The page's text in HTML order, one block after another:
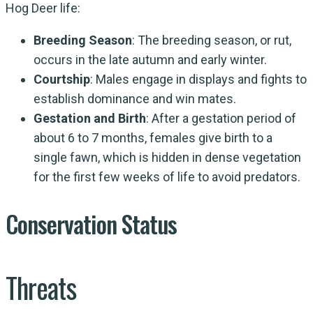
Hog Deer life:
Breeding Season: The breeding season, or rut,
occurs in the late autumn and early winter.
Courtship: Males engage in displays and fights to
establish dominance and win mates.
Gestation and Birth: After a gestation period of
about 6 to 7 months, females give birth to a
single fawn, which is hidden in dense vegetation
for the first few weeks of life to avoid predators.
Conservation Status
Threats